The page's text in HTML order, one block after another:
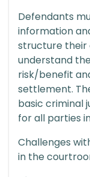
Defendants
information
structure their
understand
risk/benefit
settlement.
basic criminal
for all parties
Challenges
in the